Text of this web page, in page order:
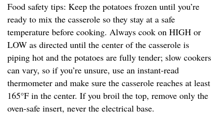
Food safety tips: Keep the potatoes frozen until you’re
ready to mix the casserole so they stay at a safe
temperature before cooking. Always cook on HIGH or
LOW as directed until the center of the casserole is
piping hot and the potatoes are fully tender; slow cookers
can vary, so if you’re unsure, use an instant-read
thermometer and make sure the casserole reaches at least
165°F in the center. If you broil the top, remove only the
oven-safe insert, never the electrical base.